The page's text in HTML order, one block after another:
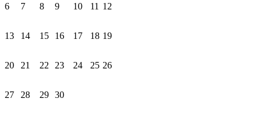
6 7 8 9 10 11 12
13 14 15 16 17 18 19
20 21 22 23 24 25 26
27 28 29 30